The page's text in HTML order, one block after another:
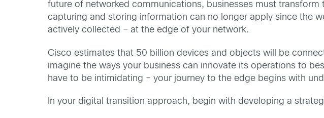
future of networked communications, businesses must
capturing and storing information can no longer apply since the
actively collected – at the edge of your network.
Cisco estimates that 50 billion devices and objects will be
imagine the ways your business can innovate its operations to
have to be intimidating – your journey to the edge begins with
In your digital transition approach, begin with developing a